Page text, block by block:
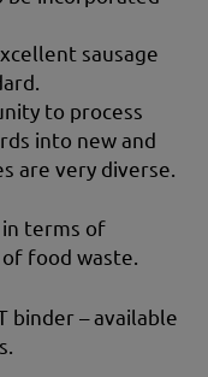
sausage
to process
into new and
are very diverse.
terms of
food waste.
binder – available